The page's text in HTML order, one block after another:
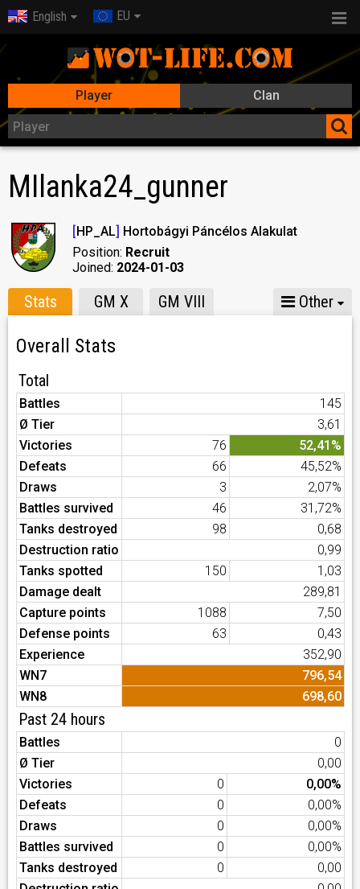
English EU
Player Clan
MIlanka24_gunner
[HP_AL] Hortobágyi Páncélos Alakulat
Position: Recruit
Joined: 2024-01-03
Stats GM X GM VIII Other
Overall Stats
Total
Battles
145
Ø Tier
3,61
Victories
76
52,41%
Defeats
66
45,52%
Draws
3
2,07%
Battles survived
46
31,72%
Tanks destroyed
98
0,68
Destruction ratio
0,99
Tanks spotted
150
1,03
Damage dealt
289,81
Capture points
1088
7,50
Defense points
63
0,43
Experience
352,90
WN7
796,54
WN8
698,60
Past 24 hours
Battles
0
Ø Tier
0,00
Victories
0
0,00%
Defeats
0
0,00%
Draws
0
0,00%
Battles survived
0
0,00%
Tanks destroyed
0
0,00